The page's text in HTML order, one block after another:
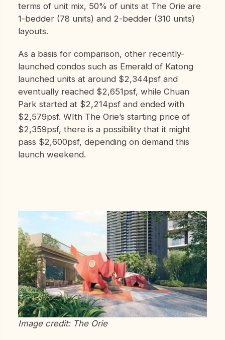
terms of unit mix, 50% of units at The Orie are
1-bedder (78 units) and 2-bedder (310 units)
layouts.
As a basis for comparison, other recently-
launched condos such as Emerald of Katong
launched units at around $2,344psf and
eventually reached $2,651psf, while Chuan
Park started at $2,214psf and ended with
$2,579psf. WIth The Orie’s starting price of
$2,359psf, there is a possibility that it might
pass $2,600psf, depending on demand this
launch weekend.
Image credit: The Orie